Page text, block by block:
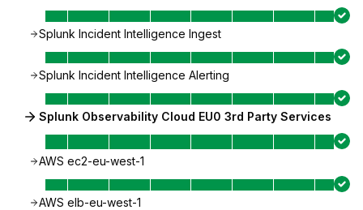
Splunk Incident Intelligence Ingest
Splunk Incident Intelligence Alerting
Splunk Observability Cloud EU0 3rd Party Services
AWS ec2-eu-west-1
AWS elb-eu-west-1